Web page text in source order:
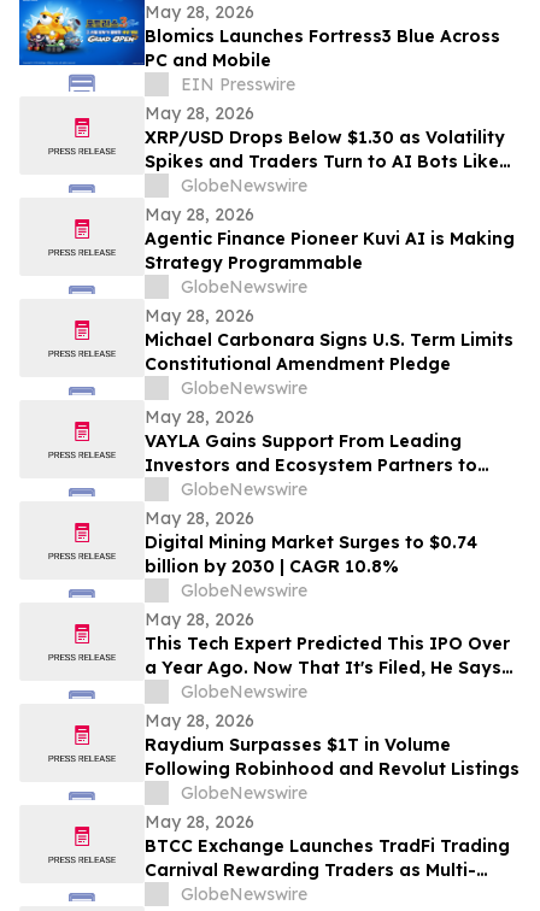
May 28, 2026
Blomics Launches Fortress3 Blue Across
PC and Mobile
EIN Presswire
May 28, 2026
XRP/USD Drops Below $1.30 as Volatility
Spikes and Traders Turn to AI Bots Like
AIX Alpha
GlobeNewswire
May 28, 2026
Agentic Finance Pioneer Kuvi AI is Making
Strategy Programmable
GlobeNewswire
May 28, 2026
Michael Carbonara Signs U.S. Term Limits
Constitutional Amendment Pledge
GlobeNewswire
May 28, 2026
VAYLA Gains Support From Leading
Investors and Ecosystem Partners to
Expand Music and Fandom Platform
GlobeNewswire
May 28, 2026
Digital Mining Market Surges to $0.74
billion by 2030 | CAGR 10.8%
GlobeNewswire
May 28, 2026
This Tech Expert Predicted This IPO Over
a Year Ago. Now That It's Filed, He Says
Most People Are Still Missing the Point
GlobeNewswire
May 28, 2026
Raydium Surpasses $1T in Volume
Following Robinhood and Revolut Listings
GlobeNewswire
May 28, 2026
BTCC Exchange Launches TradFi Trading
Carnival Rewarding Traders as Multi-
Asset Demand Grows
GlobeNewswire